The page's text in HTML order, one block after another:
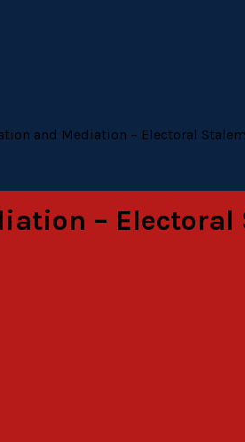
and Mediation – Electoral
– Electoral